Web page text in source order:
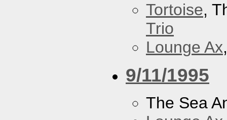
Tortoise,
Trio
Lounge Ax
9/11/1995
The Sea